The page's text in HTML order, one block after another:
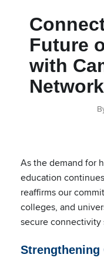
Future
with
As the demand for
education
reaffirms our
colleges, and
secure connectivity
Strengthening